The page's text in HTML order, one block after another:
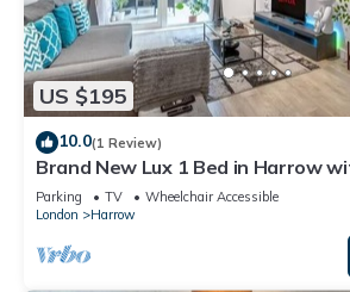
US $195
10.0(1 Review)
Brand New Lux 1 Bed in Harrow
Heathrow and Wembley Stadium
Parking TV
Wheelchair Accessible
London
Harrow